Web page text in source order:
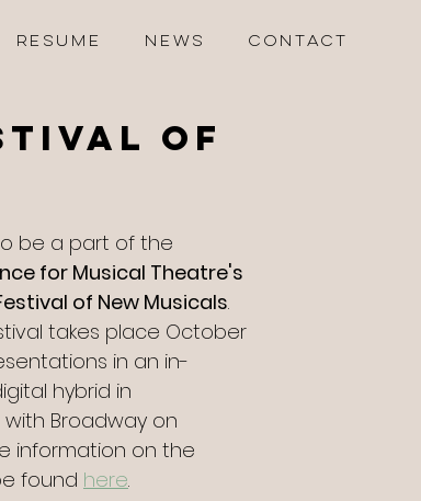
RESUME NEWS CONTACT
of
be a part of the
for Musical Theatre's
of New Musicals.
takes place October
in an in-
hybrid in
Broadway on
information on the
found here.